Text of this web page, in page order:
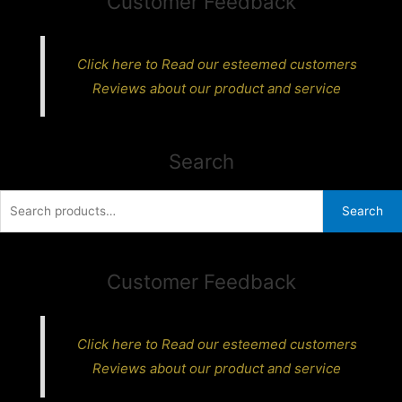
Click here to Read our esteemed customers
Reviews about our product and service
Search
Search
Customer Feedback
Click here to Read our esteemed customers
Reviews about our product and service